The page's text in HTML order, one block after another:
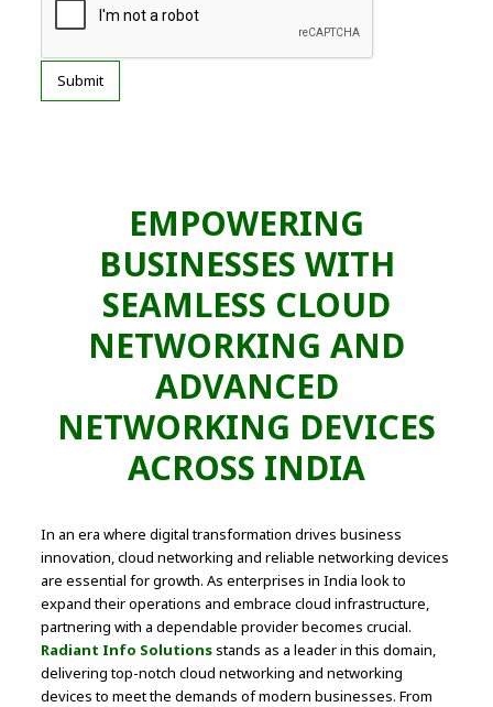
EMPOWERING
BUSINESSES WITH
SEAMLESS CLOUD
NETWORKING AND
ADVANCED
NETWORKING DEVICES
ACROSS INDIA
In an era where digital transformation drives business
innovation, cloud networking and reliable networking devices
are essential for growth. As enterprises in India look to
expand their operations and embrace cloud infrastructure,
partnering with a dependable provider becomes crucial.
Radiant Info Solutionsstands as a leader in this domain,
delivering top-notch cloud networking and networking
devices to meet the demands of modern businesses. From